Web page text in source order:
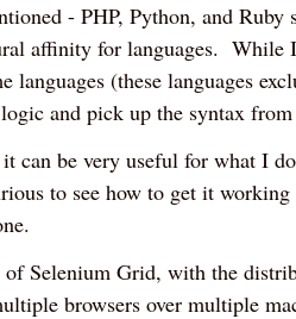
- PHP, Python, and
affinity for languages. While
languages (these languages
and pick up the syntax from
can be very useful for what I
to see how to get it
Selenium Grid, with the
browsers over multiple